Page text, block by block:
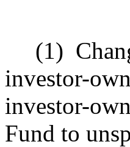
(1)
investor-
investor-
Fund to